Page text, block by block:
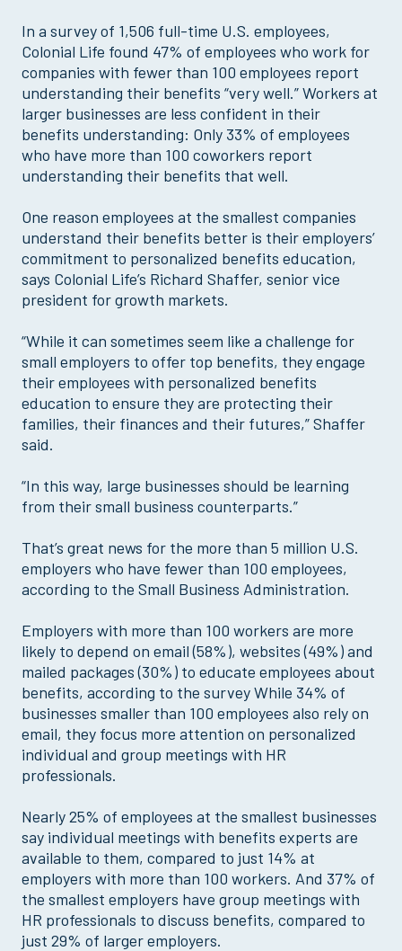
In a survey of 1,506 full-time U.S. employees,
Colonial Life found 47% of employees who work for
companies with fewer than 100 employees report
understanding their benefits “very well.” Workers at
larger businesses are less confident in their
benefits understanding: Only 33% of employees
who have more than 100 coworkers report
understanding their benefits that well.
One reason employees at the smallest companies
understand their benefits better is their employers’
commitment to personalized benefits education,
says Colonial Life’s Richard Shaffer, senior vice
president for growth markets.
“While it can sometimes seem like a challenge for
small employers to offer top benefits, they engage
their employees with personalized benefits
education to ensure they are protecting their
families, their finances and their futures,” Shaffer
said.
“In this way, large businesses should be learning
from their small business counterparts.”
That’s great news for the more than 5 million U.S.
employers who have fewer than 100 employees,
according to the Small Business Administration.
Employers with more than 100 workers are more
likely to depend on email (58%), websites (49%) and
mailed packages (30%) to educate employees about
benefits, according to the survey While 34% of
businesses smaller than 100 employees also rely on
email, they focus more attention on personalized
individual and group meetings with HR
professionals.
Nearly 25% of employees at the smallest businesses
say individual meetings with benefits experts are
available to them, compared to just 14% at
employers with more than 100 workers. And 37% of
the smallest employers have group meetings with
HR professionals to discuss benefits, compared to
just 29% of larger employers.